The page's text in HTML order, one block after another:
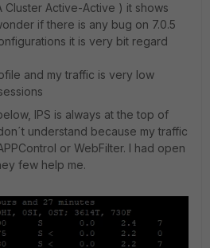
Cluster Active-Active ) it shows
if there is any bug on 7.0.5
it is very bit regard
and my traffic is very low
IPS is always at the top of
understand because my traffic
or WebFilter. I had open
few help me.